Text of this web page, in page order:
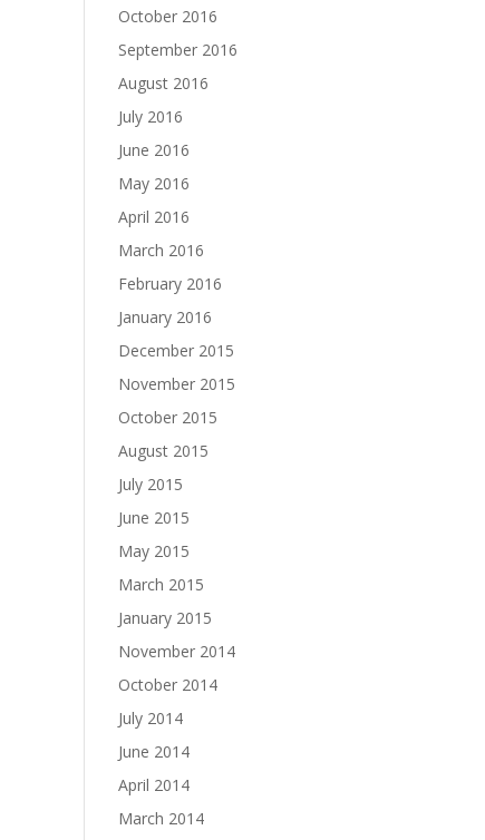
October 2016
September 2016
August 2016
July 2016
June 2016
May 2016
April 2016
March 2016
February 2016
January 2016
December 2015
November 2015
October 2015
August 2015
July 2015
June 2015
May 2015
March 2015
January 2015
November 2014
October 2014
July 2014
June 2014
April 2014
March 2014